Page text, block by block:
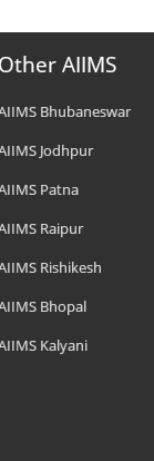
Other AIIMS
Bhubaneswar
Jodhpur
Patna
Raipur
Rishikesh
Bhopal
Kalyani